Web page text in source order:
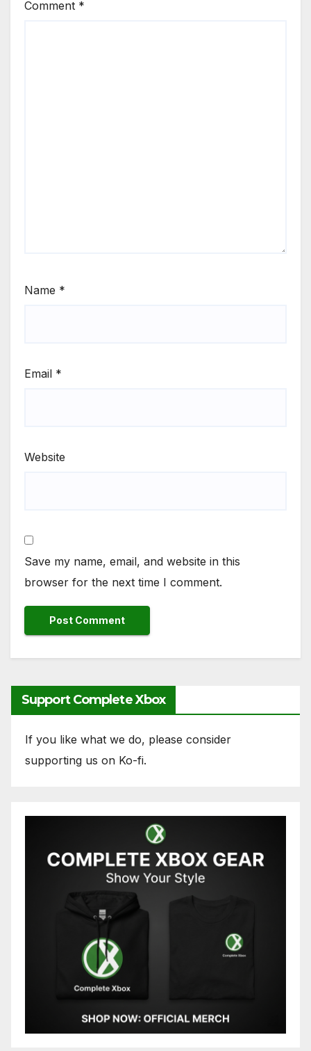
Comment *
Name *
Email *
Website
Save my name, email, and website in this
browser for the next time I comment.
Support Complete Xbox
If you like what we do, please consider
supporting us on Ko-fi.